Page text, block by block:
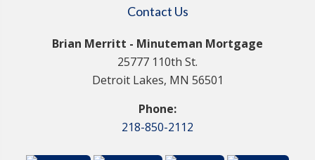
Contact Us
Brian Merritt - Minuteman Mortgage
25777 110th St.
Detroit Lakes, MN 56501
Phone:
218-850-2112